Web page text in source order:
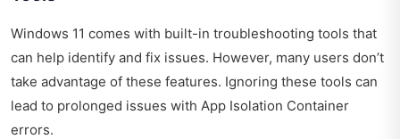
Windows 11 comes with built-in troubleshooting tools that
can help identify and fix issues. However, many users don’t
take advantage of these features. Ignoring these tools can
lead to prolonged issues with App Isolation Container
errors.